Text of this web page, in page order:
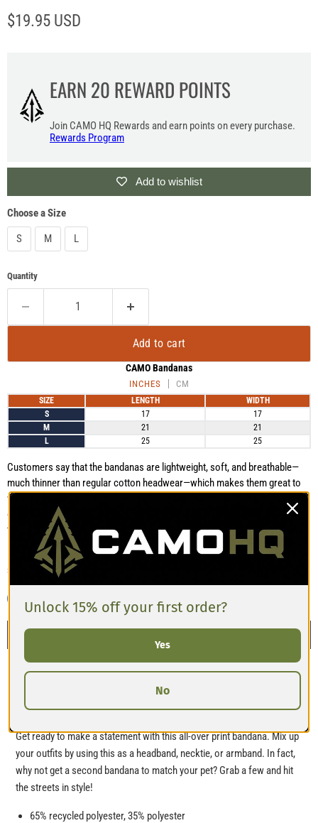
Current price
$19.95 USD
EARN 20 REWARD POINTS
Join CAMO HQ Rewards and earn points on every purchase.
Rewards Program
Add to wishlist
Choose a Size
S
M L
Quantity
Add to cart
CAMO Bandanas
INCHES CM
SIZE LENGTH
WIDTH
S
17
17
M
21
21
L
25 25
Customers say that the bandanas are lightweight, soft, and breathable—
much thinner than regular cotton headwear—which makes them great to
wear comfortably even in warmer weather. Many also comment that the
edges are well-stitched and the fabric won’t feel too bulky when folded or
tied. Sizes S, M, and L are clearly different, so picking the right size
matters, especially if using as a face covering or pet accessory.
Share this:
Description
Bandana
Get ready to make a statement with this all-over print bandana. Mix up
your outfits by using this as a headband, necktie, or armband. In fact,
why not get a second bandana to match your pet? Grab a few and hit
the streets in style!
65% recycled polyester, 35% polyester
Unlock 15% off your first order?
Yes
No